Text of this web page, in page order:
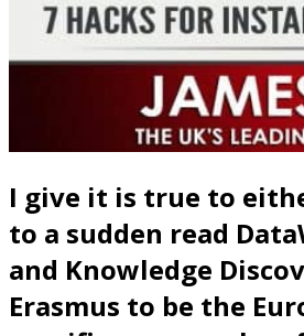
I give it is true to
to a sudden read
and Knowledge
Erasmus to be the